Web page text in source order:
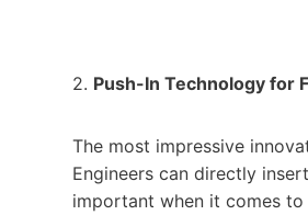
2. Push-In Technology for
The most impressive
Engineers can directly
important when it comes